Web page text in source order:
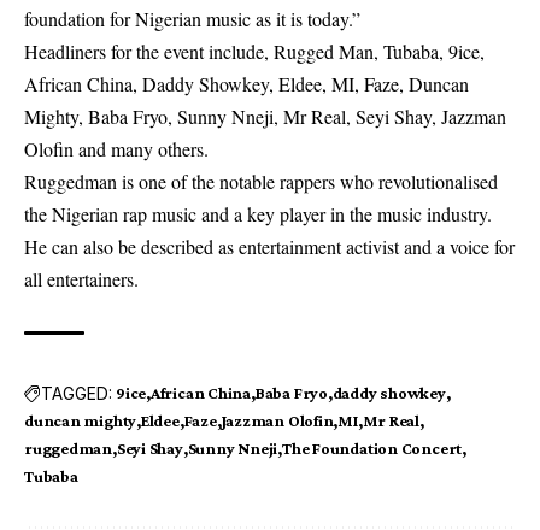
foundation for Nigerian music as it is today.”
Headliners for the event include, Rugged Man, Tubaba, 9ice,
African China, Daddy Showkey, Eldee, MI, Faze, Duncan
Mighty, Baba Fryo, Sunny Nneji, Mr Real, Seyi Shay, Jazzman
Olofin and many others.
Ruggedman is one of the notable rappers who revolutionalised
the Nigerian rap music and a key player in the music industry.
He can also be described as entertainment activist and a voice for
all entertainers.
TAGGED: 9ice African China Baba Fryo daddy showkey
duncan mighty Eldee Faze Jazzman Olofin MI Mr Real
ruggedman Seyi Shay Sunny Nneji The Foundation Concert
Tubaba